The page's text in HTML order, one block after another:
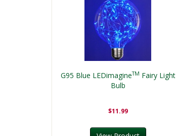
G95 Blue LEDimagineTM Fairy Light
Bulb
$11.99